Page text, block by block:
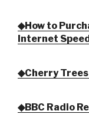
◆How to
Internet
◆Cherry
◆BBC Radio